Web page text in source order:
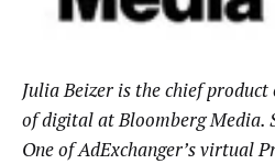
Julia Beizer is the chief
of digital at Bloomberg Media.
One of AdExchanger’s virtual